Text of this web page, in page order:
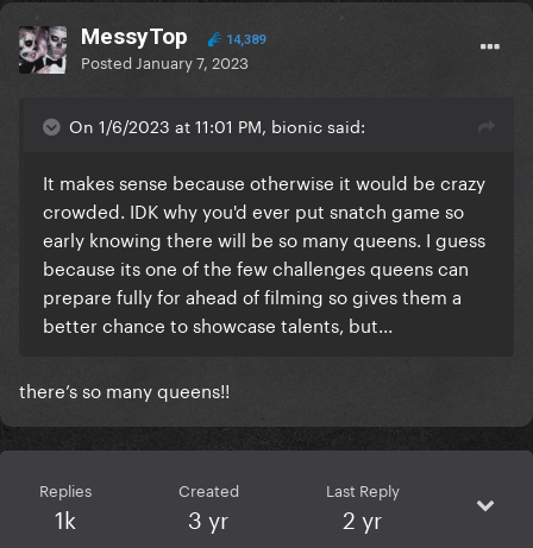
MessyTop 14,389
Posted January 7, 2023
On 1/6/2023 at 11:01 PM, bionic said:
It makes sense because otherwise it would be crazy
crowded. IDK why you'd ever put snatch game so
early knowing there will be so many queens. I guess
because its one of the few challenges queens can
prepare fully for ahead of filming so gives them a
better chance to showcase talents, but...
there’s so many queens!!
Replies
1k
Created
3 yr
Last Reply
2 yr